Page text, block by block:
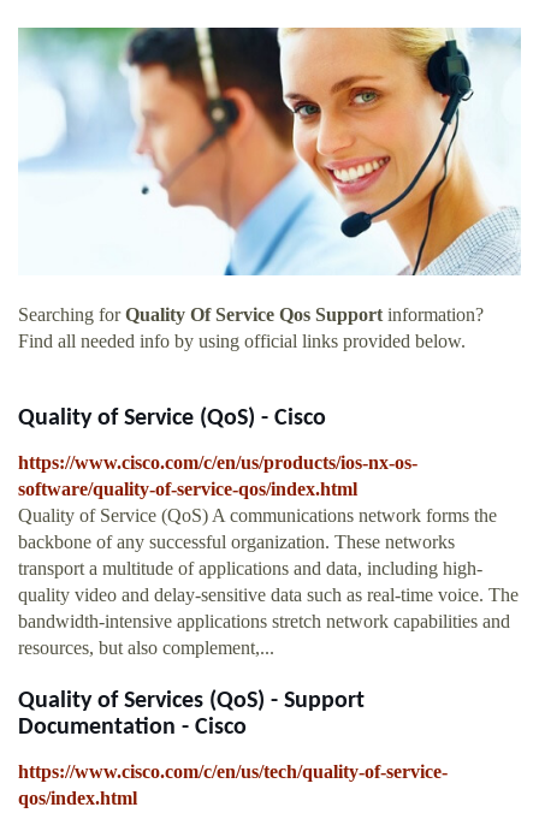
Searching forQuality Of Service Qos Supportinformation?
Find all needed info by using official links provided below.
Quality of Service (QoS) - Cisco
https://www.cisco.com/c/en/us/products/ios-nx-os-
software/quality-of-service-qos/index.html
Quality of Service (QoS) A communications network forms the
backbone of any successful organization. These networks
transport a multitude of applications and data, including high-
quality video and delay-sensitive data such as real-time voice. The
bandwidth-intensive applications stretch network capabilities and
resources, but also complement,...
Quality of Services (QoS) - Support
Documentation - Cisco
https://www.cisco.com/c/en/us/tech/quality-of-service-
qos/index.html